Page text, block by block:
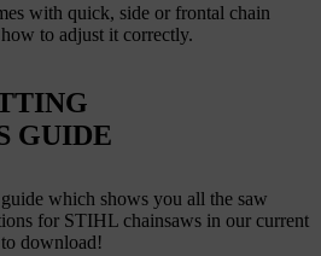
with quick, side or frontal chain
to adjust it correctly.
GUIDE
which shows you all the saw
for STIHL chainsaws in our current
download!